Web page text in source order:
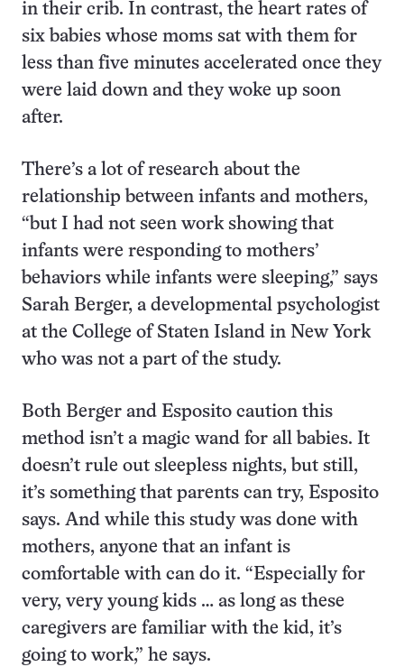
in their crib. In contrast, the heart rates of
six babies whose moms sat with them for
less than five minutes accelerated once they
were laid down and they woke up soon
after.
There’s a lot of research about the
relationship between infants and mothers,
“but I had not seen work showing that
infants were responding to mothers’
behaviors while infants were sleeping,” says
Sarah Berger, a developmental psychologist
at the College of Staten Island in New York
who was not a part of the study.
Both Berger and Esposito caution this
method isn’t a magic wand for all babies. It
doesn’t rule out sleepless nights, but still,
it’s something that parents can try, Esposito
says. And while this study was done with
mothers, anyone that an infant is
comfortable with can do it. “Especially for
very, very young kids … as long as these
caregivers are familiar with the kid, it’s
going to work,” he says.